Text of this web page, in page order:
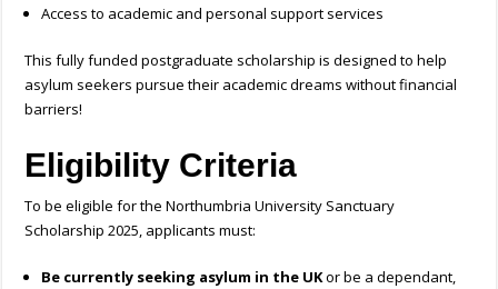
Access to academic and personal support services
This fully funded postgraduate scholarship is designed to help
asylum seekers pursue their academic dreams without financial
barriers!
Eligibility Criteria
To be eligible for the Northumbria University Sanctuary
Scholarship 2025, applicants must:
Be currently seeking asylum in the UKor be a dependant,